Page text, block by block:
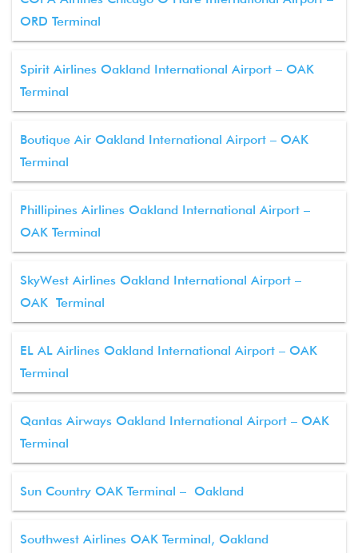
ORD Terminal
Spirit Airlines Oakland International Airport – OAK
Terminal
Boutique Air Oakland International Airport – OAK
Terminal
Phillipines Airlines Oakland International Airport –
OAK Terminal
SkyWest Airlines Oakland International Airport –
OAK Terminal
EL AL Airlines Oakland International Airport – OAK
Terminal
Qantas Airways Oakland International Airport – OAK
Terminal
Sun Country OAK Terminal – Oakland
Southwest Airlines OAK Terminal, Oakland